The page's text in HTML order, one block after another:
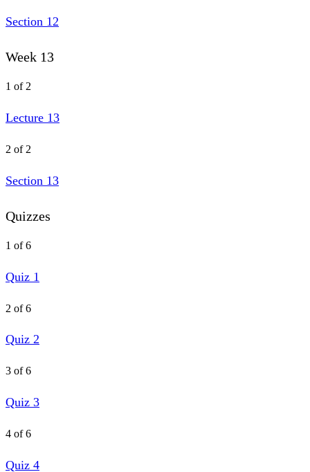
Section 12
Week 13
1 of 2
Lecture 13
2 of 2
Section 13
Quizzes
1 of 6
Quiz 1
2 of 6
Quiz 2
3 of 6
Quiz 3
4 of 6
Quiz 4